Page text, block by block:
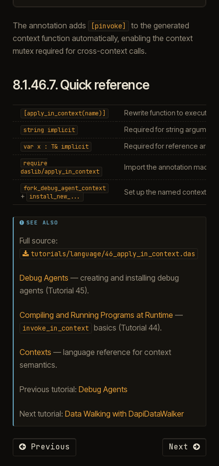
The annotation adds [pinvoke]
to the generated
context function automatically, enabling the context
mutex required for cross-context calls.
8.1.46.7.Quick reference
[apply_in_context(name)] Rewrite function to execute
string implicit Required for string
var x : T& implicit Required for reference
require
daslib/apply_in_context
Import the annotation macro
fork_debug_agent_context
+ install_new_...
Set up the named context
SEE ALSO
Full source:
tutorials/language/46_apply_in_context.das
Debug Agents — creating and installing debug
agents (Tutorial 45).
Compiling and Running Programs at Runtime —
invoke_in_context basics (Tutorial 44).
Contexts — language reference for context
semantics.
Previous tutorial: Debug Agents
Next tutorial: Data Walking with DapiDataWalker
Previous Next